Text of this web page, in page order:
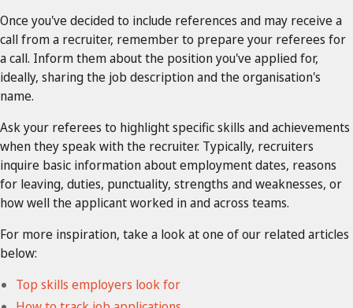
Once you've decided to include references and may receive a
call from a recruiter, remember to prepare your referees for
a call. Inform them about the position you've applied for,
ideally, sharing the job description and the organisation's
name.
Ask your referees to highlight specific skills and achievements
when they speak with the recruiter. Typically, recruiters
inquire basic information about employment dates, reasons
for leaving, duties, punctuality, strengths and weaknesses, or
how well the applicant worked in and across teams.
For more inspiration, take a look at one of our related articles
below:
Top skills employers look for